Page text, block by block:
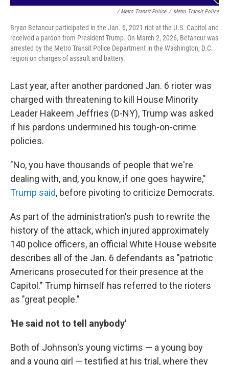
/ Metro Transit Police / Metro Transit Police
Bryan Betancur participated in the Jan. 6, 2021 riot at the U.S. Capitol and
received a pardon from President Trump. On March 2, 2026, Betancur was
arrested by the Metro Transit Police Department in the Washington, D.C.
region on charges of assault and battery.
Last year, after another pardoned Jan. 6 rioter was
charged with threatening to kill House Minority
Leader Hakeem Jeffries (D-NY), Trump was asked
if his pardons undermined his tough-on-crime
policies.
"No, you have thousands of people that we're
dealing with, and, you know, if one goes haywire,"
Trump said, before pivoting to criticize Democrats.
As part of the administration's push to rewrite the
history of the attack, which injured approximately
140 police officers, an official White House website
describes all of the Jan. 6 defendants as "patriotic
Americans prosecuted for their presence at the
Capitol." Trump himself has referred to the rioters
as "great people."
'He said not to tell anybody'
Both of Johnson's young victims — a young boy
and a young girl — testified at his trial, where they